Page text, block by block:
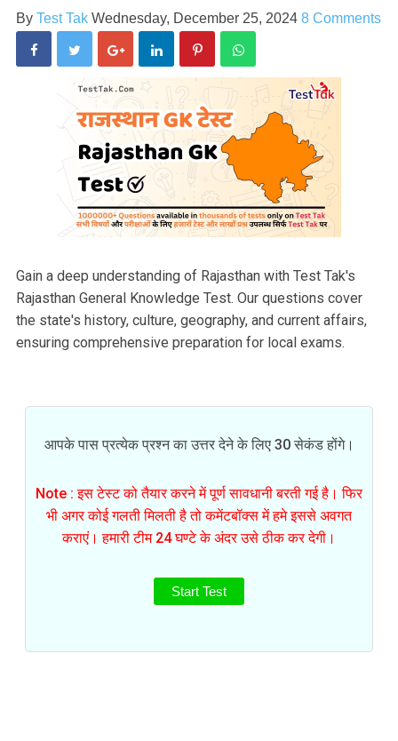
By Test Tak Wednesday, December 25, 2024 8 Comments
Gain a deep understanding of Rajasthan with Test Tak's
Rajasthan General Knowledge Test. Our questions cover
the state's history, culture, geography, and current affairs,
ensuring comprehensive preparation for local exams.
आपके पास प्रत्येक प्रश्न का उत्तर देने के लिए 30 सेकंड होंगे।
Note : इस टेस्ट को तैयार करने में पूर्ण सावधानी बरती गई है। फिर
भी अगर कोई गलती मिलती है तो कमेंटबॉक्स में हमे इससे अवगत
कराएं। हमारी टीम 24 घण्टे के अंदर उसे ठीक कर देगी।
Start Test